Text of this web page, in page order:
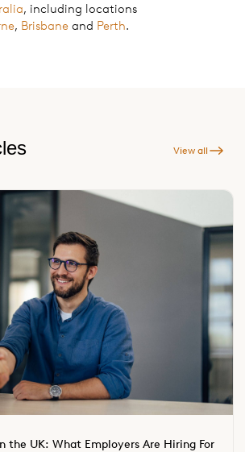
, including locations
, Brisbane and Perth.
View all
the UK: What Employers Are Hiring For